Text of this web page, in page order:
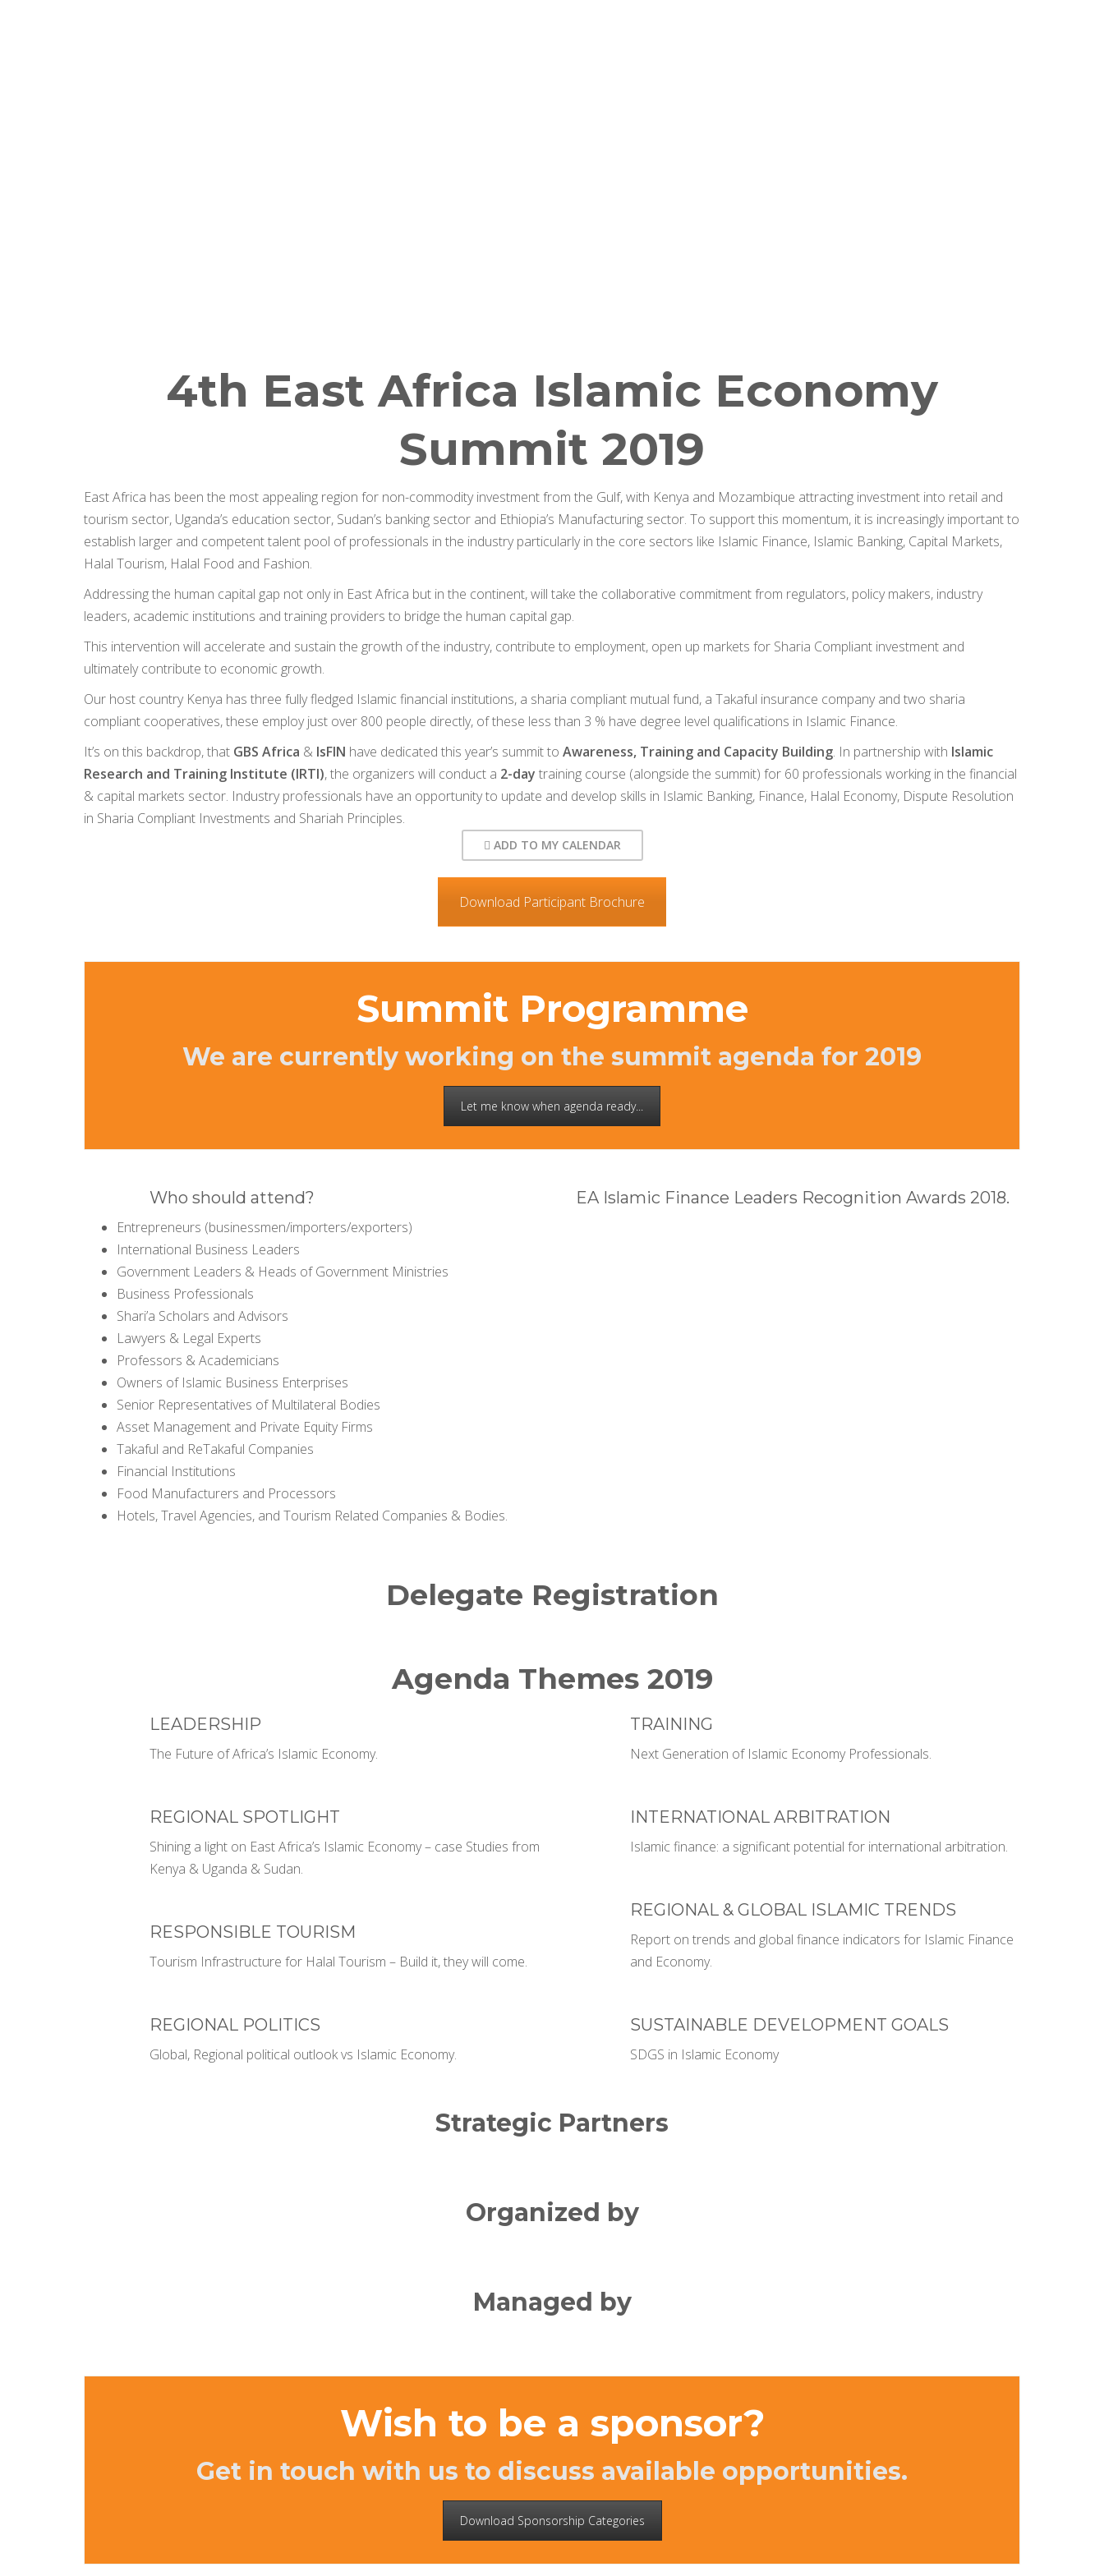
4th East Africa Islamic Economy
Summit 2019
East Africa has been the most appealing region for non-commodity investment from the Gulf, with Kenya and Mozambique attracting investment into retail and
tourism sector, Uganda’s education sector, Sudan’s banking sector and Ethiopia’s Manufacturing sector. To support this momentum, it is increasingly important to
establish larger and competent talent pool of professionals in the industry particularly in the core sectors like Islamic Finance, Islamic Banking, Capital Markets,
Halal Tourism, Halal Food and Fashion.
Addressing the human capital gap not only in East Africa but in the continent, will take the collaborative commitment from regulators, policy makers, industry
leaders, academic institutions and training providers to bridge the human capital gap.
This intervention will accelerate and sustain the growth of the industry, contribute to employment, open up markets for Sharia Compliant investment and
ultimately contribute to economic growth.
Our host country Kenya has three fully fledged Islamic financial institutions, a sharia compliant mutual fund, a Takaful insurance company and two sharia
compliant cooperatives, these employ just over 800 people directly, of these less than 3 % have degree level qualifications in Islamic Finance.
It’s on this backdrop, that GBS Africa & IsFIN have dedicated this year’s summit to Awareness, Training and Capacity Building. In partnership with Islamic
Research and Training Institute (IRTI), the organizers will conduct a 2-day training course (alongside the summit) for 60 professionals working in the financial
& capital markets sector. Industry professionals have an opportunity to update and develop skills in Islamic Banking, Finance, Halal Economy, Dispute Resolution
in Sharia Compliant Investments and Shariah Principles.
ADD TO MY CALENDAR
Download Participant Brochure
Summit Programme
We are currently working on the summit agenda for 2019
Let me know when agenda ready...
Who should attend?
Entrepreneurs (businessmen/importers/exporters)
International Business Leaders
Government Leaders & Heads of Government Ministries
Business Professionals
Shari’a Scholars and Advisors
Lawyers & Legal Experts
Professors & Academicians
Owners of Islamic Business Enterprises
Senior Representatives of Multilateral Bodies
Asset Management and Private Equity Firms
Takaful and ReTakaful Companies
Financial Institutions
Food Manufacturers and Processors
Hotels, Travel Agencies, and Tourism Related Companies & Bodies.
EA Islamic Finance Leaders Recognition Awards 2018.
Delegate Registration
Agenda Themes 2019
LEADERSHIP
The Future of Africa’s Islamic Economy.
REGIONAL SPOTLIGHT
Shining a light on East Africa’s Islamic Economy – case Studies from
Kenya & Uganda & Sudan.
RESPONSIBLE TOURISM
Tourism Infrastructure for Halal Tourism – Build it, they will come.
REGIONAL POLITICS
Global, Regional political outlook vs Islamic Economy.
TRAINING
Next Generation of Islamic Economy Professionals.
INTERNATIONAL ARBITRATION
Islamic finance: a significant potential for international arbitration.
REGIONAL & GLOBAL ISLAMIC TRENDS
Report on trends and global finance indicators for Islamic Finance
and Economy.
SUSTAINABLE DEVELOPMENT GOALS
SDGS in Islamic Economy
Strategic Partners
Organized by
Managed by
Wish to be a sponsor?
Get in touch with us to discuss available opportunities.
Download Sponsorship Categories